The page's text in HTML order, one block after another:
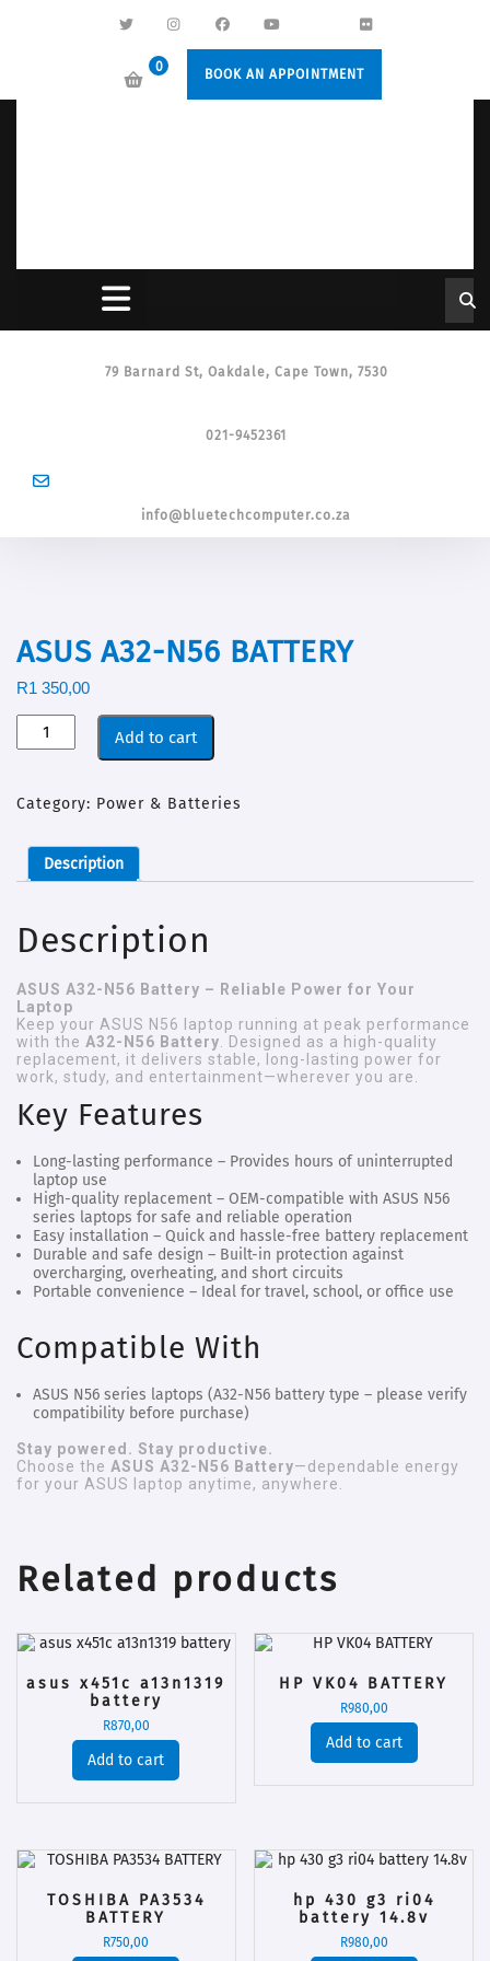
0 BOOK AN APPOINTMENT
79 Barnard St, Oakdale, Cape Town, 7530
021-9452361
info@bluetechcomputer.co.za
ASUS A32-N56 BATTERY
R1 350,00
Add to cart
Category: Power & Batteries
Description
Description
ASUS A32-N56 Battery – Reliable Power for Your
Laptop
Keep your ASUS N56 laptop running at peak performance
with the A32-N56 Battery. Designed as a high-quality
replacement, it delivers stable, long-lasting power for
work, study, and entertainment—wherever you are.
Key Features
Long-lasting performance – Provides hours of uninterrupted
laptop use
High-quality replacement – OEM-compatible with ASUS N56
series laptops for safe and reliable operation
Easy installation – Quick and hassle-free battery replacement
Durable and safe design – Built-in protection against
overcharging, overheating, and short circuits
Portable convenience – Ideal for travel, school, or office use
Compatible With
ASUS N56 series laptops (A32-N56 battery type – please verify
compatibility before purchase)
Stay powered. Stay productive.
Choose the ASUS A32-N56 Battery—dependable energy
for your ASUS laptop anytime, anywhere.
Related products
asus x451c a13n1319
battery
R870,00
Add to cart
HP VK04 BATTERY
R980,00
Add to cart
TOSHIBA PA3534
BATTERY
R750,00
hp 430 g3 ri04
battery 14.8v
R980,00